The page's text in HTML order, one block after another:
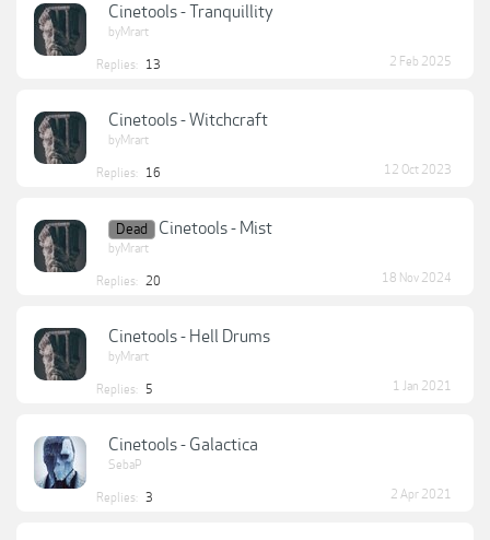
Cinetools - Tranquillity
byMrart
Replies: 13 2 Feb 2025
Cinetools - Witchcraft
byMrart
Replies: 16 12 Oct 2023
Dead Cinetools - Mist
byMrart
Replies: 20 18 Nov 2024
Cinetools - Hell Drums
byMrart
Replies: 5 1 Jan 2021
Cinetools - Galactica
SebaP
Replies: 3 2 Apr 2021